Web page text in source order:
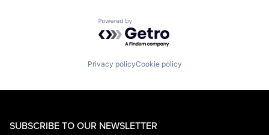
Powered by Getro.com
Privacy policyCookie policy
SUBSCRIBE TO OUR NEWSLETTER